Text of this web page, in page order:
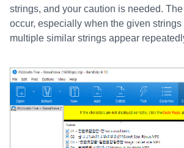
strings, and your caution is needed.
occur, especially when the given strings
multiple similar strings appear